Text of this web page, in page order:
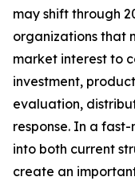
may shift through
organizations that
market interest to
investment,
evaluation,
response. In a
into both current
create an